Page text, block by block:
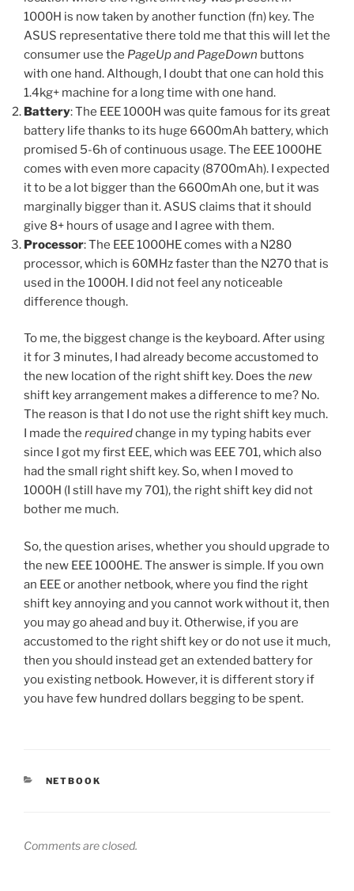
1000H is now taken by another function (fn) key. The
ASUS representative there told me that this will let the
consumer use the PageUp and PageDown buttons
with one hand. Although, I doubt that one can hold this
1.4kg+ machine for a long time with one hand.
Battery: The EEE 1000H was quite famous for its great
battery life thanks to its huge 6600mAh battery, which
promised 5-6h of continuous usage. The EEE 1000HE
comes with even more capacity (8700mAh). I expected
it to be a lot bigger than the 6600mAh one, but it was
marginally bigger than it. ASUS claims that it should
give 8+ hours of usage and I agree with them.
Processor: The EEE 1000HE comes with a N280
processor, which is 60MHz faster than the N270 that is
used in the 1000H. I did not feel any noticeable
difference though.
To me, the biggest change is the keyboard. After using
it for 3 minutes, I had already become accustomed to
the new location of the right shift key. Does the new
shift key arrangement makes a difference to me? No.
The reason is that I do not use the right shift key much.
I made the requiredchange in my typing habits ever
since I got my first EEE, which was EEE 701, which also
had the small right shift key. So, when I moved to
1000H (I still have my 701), the right shift key did not
bother me much.
So, the question arises, whether you should upgrade to
the new EEE 1000HE. The answer is simple. If you own
an EEE or another netbook, where you find the right
shift key annoying and you cannot work without it, then
you may go ahead and buy it. Otherwise, if you are
accustomed to the right shift key or do not use it much,
then you should instead get an extended battery for
you existing netbook. However, it is different story if
you have few hundred dollars begging to be spent.
CATEGORIES
NETBOOK
Comments are closed.